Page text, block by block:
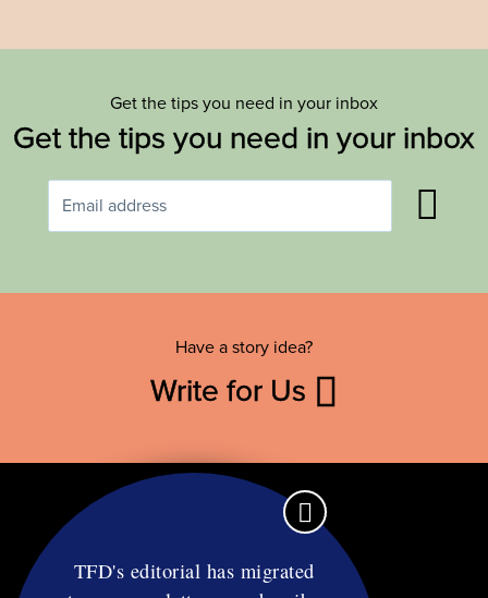
Get the tips you need in your inbox
Get the tips you need in your inbox
Have a story idea?
Write for Us
TFD's editorial has migrated